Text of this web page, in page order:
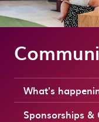
What's
Sponsorships &